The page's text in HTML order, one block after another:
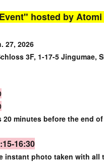
hosted by
27, 2026
3F, 1-17-5 Jingumae,
minutes before the end
16:30
instant photo taken with all